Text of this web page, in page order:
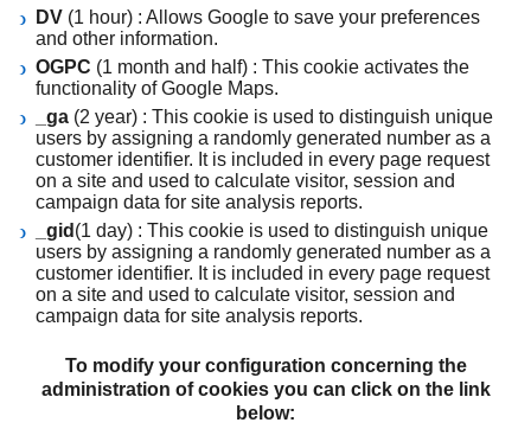
DV (1 hour) : Allows Google to save your preferences
and other information.
OGPC (1 month and half) : This cookie activates the
functionality of Google Maps.
_ga (2 year) : This cookie is used to distinguish unique
users by assigning a randomly generated number as a
customer identifier. It is included in every page request
on a site and used to calculate visitor, session and
campaign data for site analysis reports.
_gid (1 day) : This cookie is used to distinguish unique
users by assigning a randomly generated number as a
customer identifier. It is included in every page request
on a site and used to calculate visitor, session and
campaign data for site analysis reports.
To modify your configuration concerning the
administration of cookies you can click on the link
below: